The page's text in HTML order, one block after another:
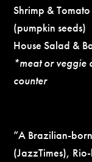
Shrimp &
(pumpkin seeds)
House Salad &
*meat or veggie
counter
“A Brazilian-
(JazzTimes),